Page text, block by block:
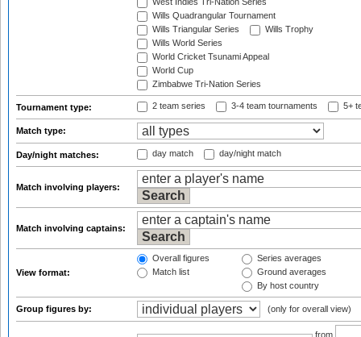
West Indies Tri-Nation Series
Wills Quadrangular Tournament
Wills Triangular Series
Wills Trophy
Wills World Series
World Cricket Tsunami Appeal
World Cup
Zimbabwe Tri-Nation Series
Tournament type: 2 team series 3-4 team tournaments 5+
Match type:
Day/night matches: day match day/night match
Match involving players:
Match involving captains:
View format:
Overall figures
Match list
Series averages
Ground averages
By host country
Group figures by: (only for overall view)
from